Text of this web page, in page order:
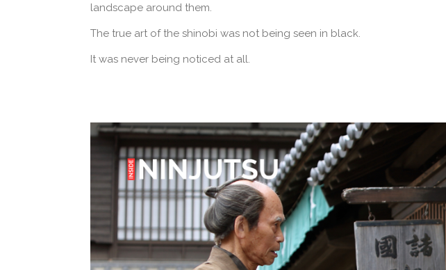
landscape around them.
The true art of the shinobi was not being seen in black.
It was never being noticed at all.